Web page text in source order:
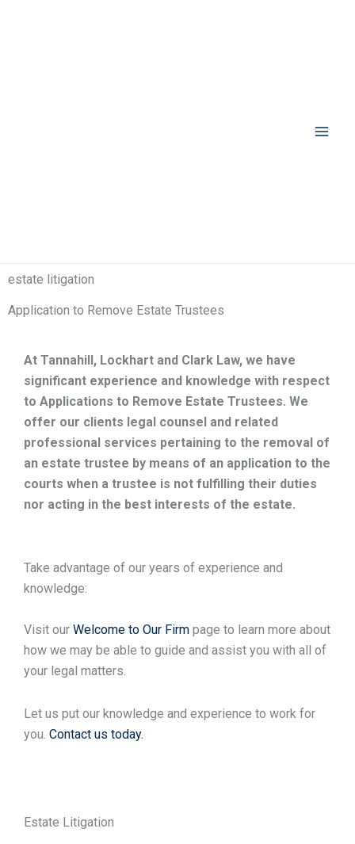
estate litigation
Application to Remove Estate Trustees
At Tannahill, Lockhart and Clark Law, we have
significant experience and knowledge with respect
to Applications to Remove Estate Trustees. We
offer our clients legal counsel and related
professional services pertaining to the removal of
an estate trustee by means of an application to the
courts when a trustee is not fulfilling their duties
nor acting in the best interests of the estate.
Take advantage of our years of experience and
knowledge:
Visit our Welcome to Our Firm page to learn more about
how we may be able to guide and assist you with all of
your legal matters.
Let us put our knowledge and experience to work for
you. Contact us today.
Estate Litigation